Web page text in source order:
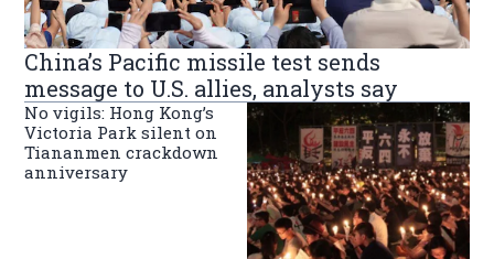
China’s Pacific missile test sends
message to U.S. allies, analysts say
No vigils: Hong Kong’s
Victoria Park silent on
Tiananmen crackdown
anniversary